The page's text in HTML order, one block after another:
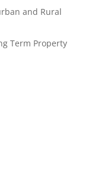
and Rural
Term Property